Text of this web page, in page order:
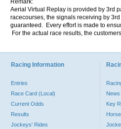
Remark:
Aerial Virtual Replay is provided by 3rd
racecourses, the signals receiving by
guaranteed. Every effort is made to
For the actual race results, the
Racing Information
Entries
Race Card (Local)
Current Odds
Results
Jockeys' Rides
News
Key